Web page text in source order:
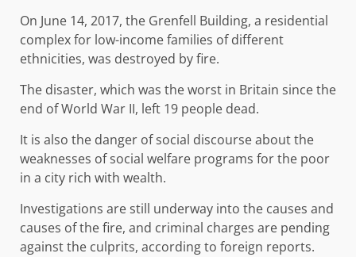
On June 14, 2017, the Grenfell Building, a residential
complex for low-income families of different
ethnicities, was destroyed by fire.
The disaster, which was the worst in Britain since the
end of World War II, left 19 people dead.
It is also the danger of social discourse about the
weaknesses of social welfare programs for the poor
in a city rich with wealth.
Investigations are still underway into the causes and
causes of the fire, and criminal charges are pending
against the culprits, according to foreign reports.